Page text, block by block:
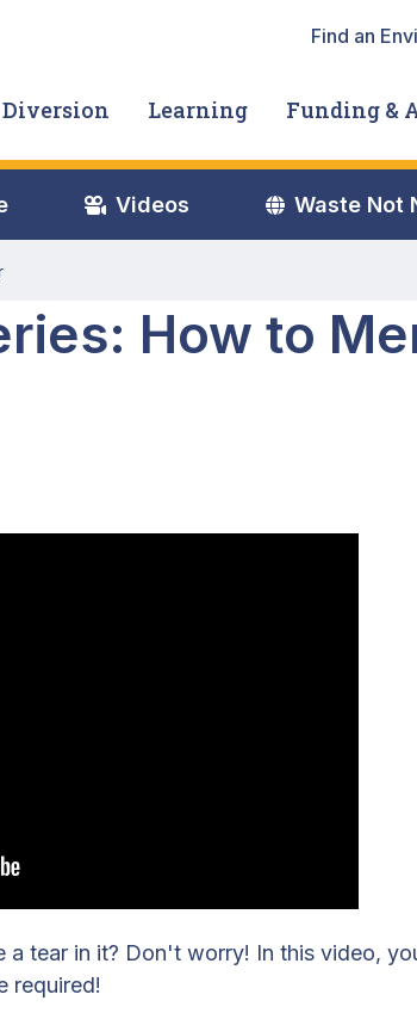
Find an
Diversion Learning Funding &
Videos Waste Not
How to
a tear in it? Don't worry! In this video,
required!